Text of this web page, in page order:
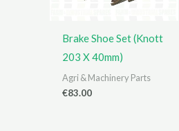
Brake Shoe Set (Knott
203 X 40mm)
Agri & Machinery Parts
€83.00